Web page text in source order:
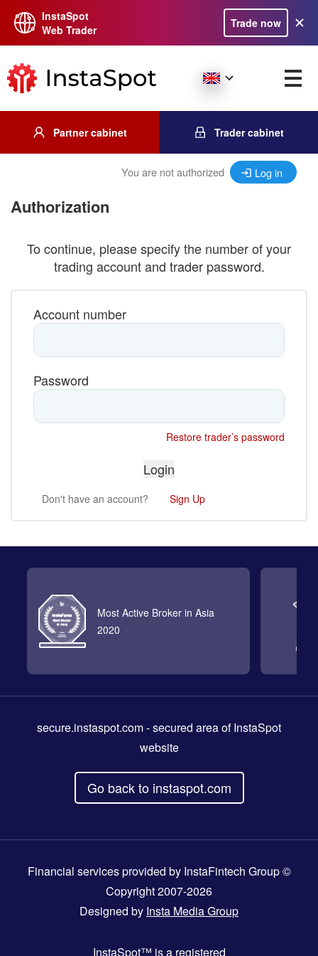
InstaSpot
Web Trader
Trade now
Partner cabinet Trader cabinet
You are not authorized Log in
Authorization
To continue, please specify the number of your
trading account and trader password.
Account number
Password
Restore trader’s password
Don't have an account? Sign Up
Most Active Broker in Asia
2020
secure.instaspot.com- secured area of InstaSpot
website
Go back to instaspot.com
Financial services provided by InstaFintech Group ©
Copyright 2007-2026
Designed by Insta Media Group
InstaSpot™ is a registered